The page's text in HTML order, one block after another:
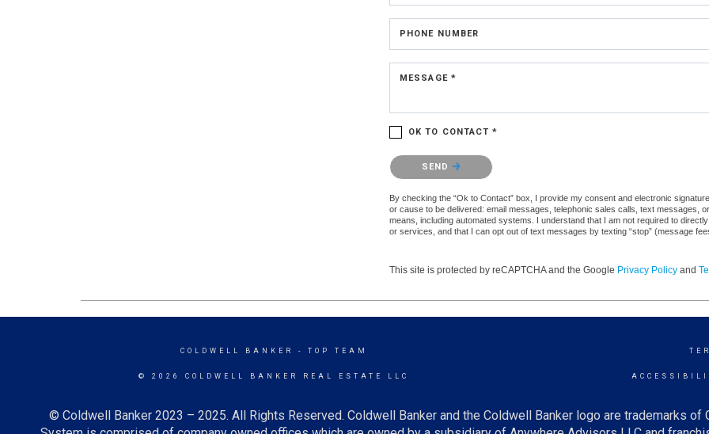
PHONE NUMBER
MESSAGE *
OK TO CONTACT *
Please confirm that you are not a robot.
SEND
By checking the “Ok to Contact” box, I provide my consent and electronic
or cause to be delivered: email messages, telephonic sales calls, text messages,
means, including automated systems. I understand that I am not required to
or services, and that I can opt out of text messages by texting “stop” (message
This site is protected by reCAPTCHA and the Google Privacy Policy and
COLDWELL BANKER - TOP TEAM
© 2026 COLDWELL BANKER REAL ESTATE LLC
© Coldwell Banker 2023 – 2025. All Rights Reserved. Coldwell Banker and the Coldwell Banker logo are trademarks of